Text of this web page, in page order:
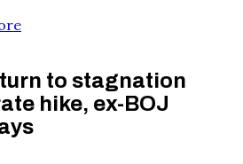
to stagnation
hike, ex-BOJ